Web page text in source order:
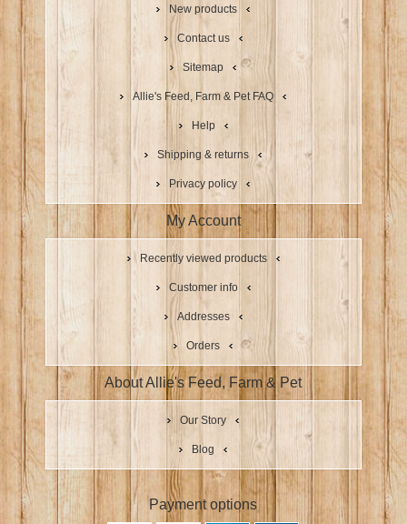
New products
Contact us
Sitemap
Allie's Feed, Farm & Pet FAQ
Help
Shipping & returns
Privacy policy
My Account
Recently viewed products
Customer info
Addresses
Orders
About Allie's Feed, Farm & Pet
Our Story
Blog
Payment options